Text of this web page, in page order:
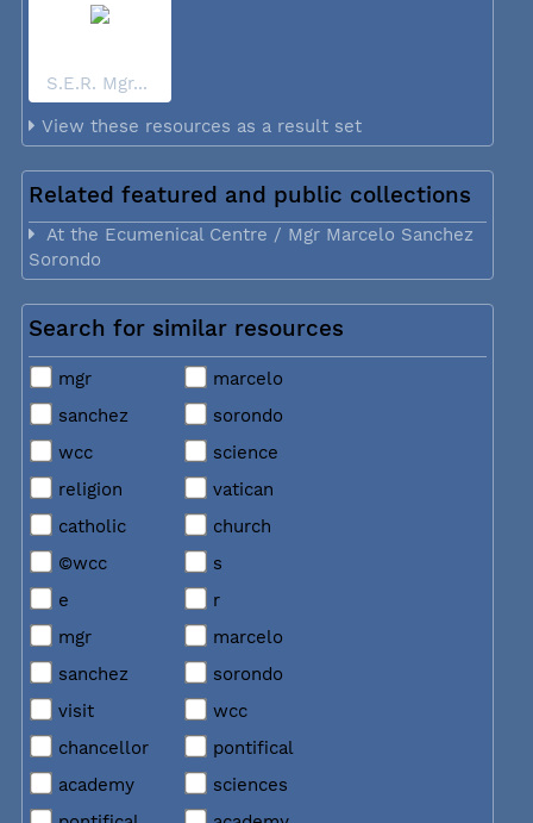
S.E.R. Mgr...
View these resources as a result set
Related featured and public collections
At the Ecumenical Centre / Mgr Marcelo Sanchez
Sorondo
Search for similar resources
mgr
marcelo
sanchez
sorondo
wcc
science
religion
vatican
catholic
church
©wcc
s
e
r
mgr
marcelo
sanchez
sorondo
visit
wcc
chancellor
pontifical
academy
sciences